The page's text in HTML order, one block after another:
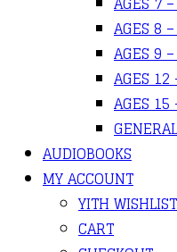
AGES 8
AGES 9
AGES 12
AGES 15
AUDIOBOOKS
MY ACCOUNT
YITH WISHLIST
CART